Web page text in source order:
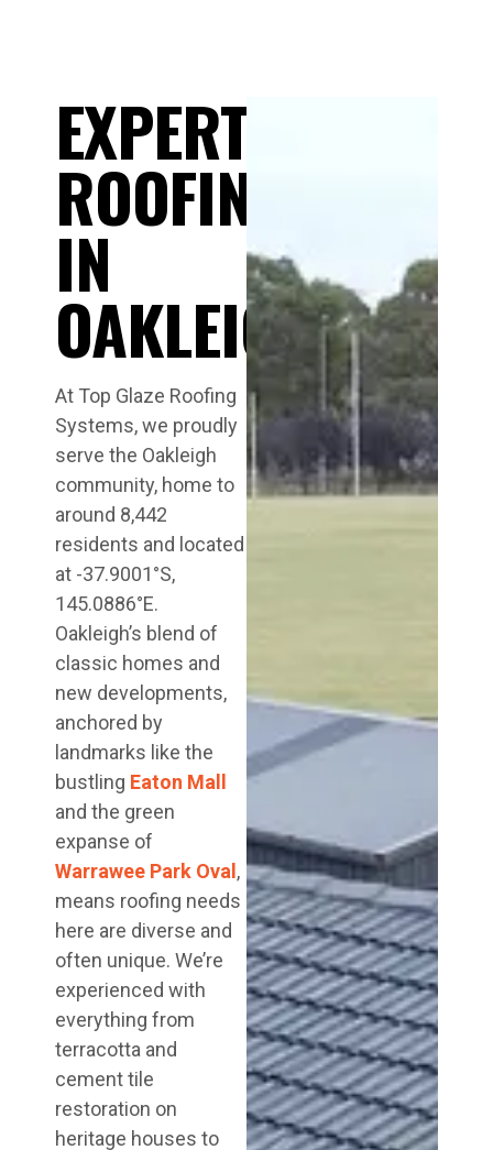
EXPERT
ROOFING
IN
OAKLEIGH
At Top Glaze Roofing
Systems, we proudly
serve the Oakleigh
community, home to
around 8,442
residents and located
at -37.9001°S,
145.0886°E.
Oakleigh’s blend of
classic homes and
new developments,
anchored by
landmarks like the
bustling Eaton Mall
and the green
expanse of
Warrawee Park Oval ,
means roofing needs
here are diverse and
often unique. We’re
experienced with
everything from
terracotta and
cement tile
restoration on
heritage houses to